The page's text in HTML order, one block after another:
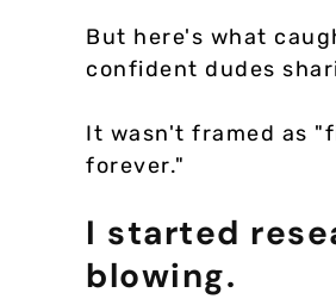
But here's what
confident dudes
It wasn't framed as
forever."
I started
blowing.